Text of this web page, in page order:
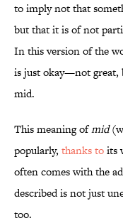
to imply not that
but that it is of not
In this version of the
is just okay—not great,
mid.
This meaning ofmid
popularly, thanks toits
often comes with the
described is not just
too.